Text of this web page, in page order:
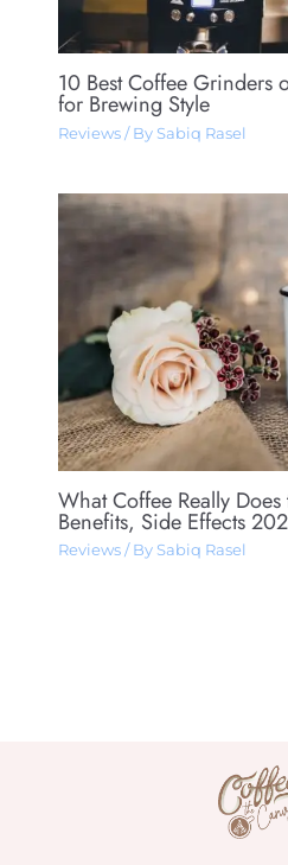
10 Best Coffee Grinders
for Brewing Style
Reviews/ By Sabiq Rasel
What Coffee Really
Benefits, Side Effects
Reviews/ By Sabiq Rasel